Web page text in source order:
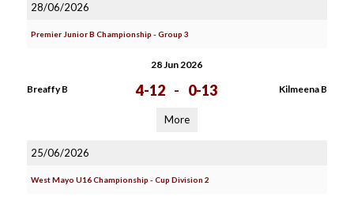
28/06/2026
Premier Junior B Championship - Group 3
28 Jun 2026
Breaffy B 4-12 - 0-13 Kilmeena B
More
25/06/2026
West Mayo U16 Championship - Cup Division 2